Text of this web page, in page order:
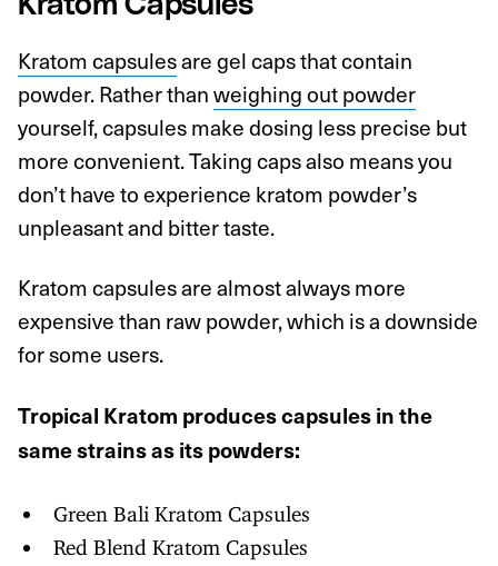
Kratom capsulesare gel caps that contain
powder. Rather thanweighing out powder
yourself, capsules make dosing less precise but
more convenient. Taking caps also means you
don’t have to experience kratom powder’s
unpleasant and bitter taste.
Kratom capsules are almost always more
expensive than raw powder, which is a downside
for some users.
Tropical Kratom produces capsules in the
same strains as its powders:
Green Bali Kratom Capsules
Red Blend Kratom Capsules